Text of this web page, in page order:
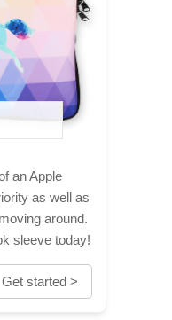
an Apple
as well as
around.
sleeve today!
Get started >